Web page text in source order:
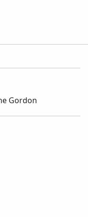
as Latigo
Gordon